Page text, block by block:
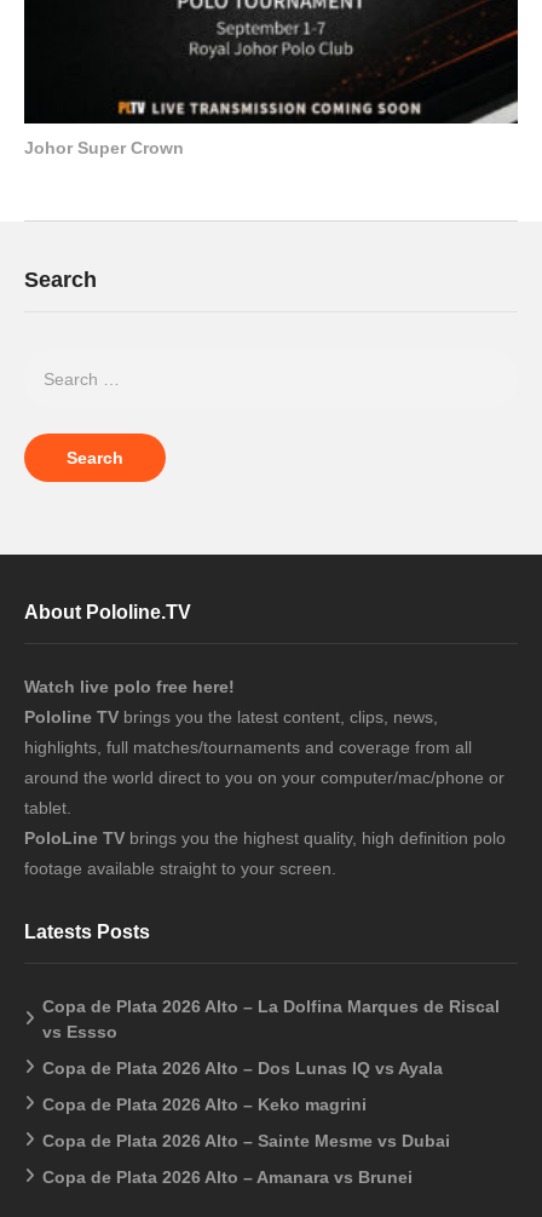
Johor Super Crown
Search
About Pololine.TV
Watch live polo free here!
Pololine TV brings you the latest content, clips, news,
highlights, full matches/tournaments and coverage from all
around the world direct to you on your computer/mac/phone or
tablet.
PoloLine TV brings you the highest quality, high definition polo
footage available straight to your screen.
Latests Posts
Copa de Plata 2026 Alto – La Dolfina Marques de Riscal
vs Essso
Copa de Plata 2026 Alto – Dos Lunas IQ vs Ayala
Copa de Plata 2026 Alto – Keko magrini
Copa de Plata 2026 Alto – Sainte Mesme vs Dubai
Copa de Plata 2026 Alto – Amanara vs Brunei